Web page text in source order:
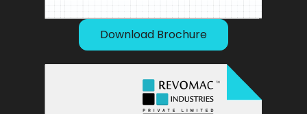
Download Brochure